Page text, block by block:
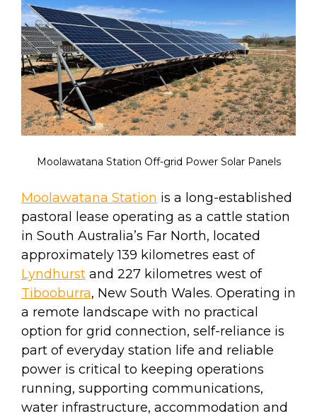
Moolawatana Station Off-grid Power Solar Panels
Moolawatana Station is a long-established
pastoral lease operating as a cattle station
in South Australia’s Far North, located
approximately 139 kilometres east of
Lyndhurst and 227 kilometres west of
Tibooburra, New South Wales. Operating in
a remote landscape with no practical
option for grid connection, self-reliance is
part of everyday station life and reliable
power is critical to keeping operations
running, supporting communications,
water infrastructure, accommodation and